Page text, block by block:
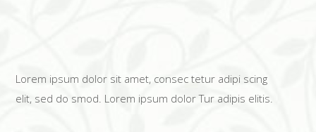
Lorem ipsum dolor sit amet, consec tetur adipi scing
elit, sed do smod. Lorem ipsum dolor Tur adipis elitis.